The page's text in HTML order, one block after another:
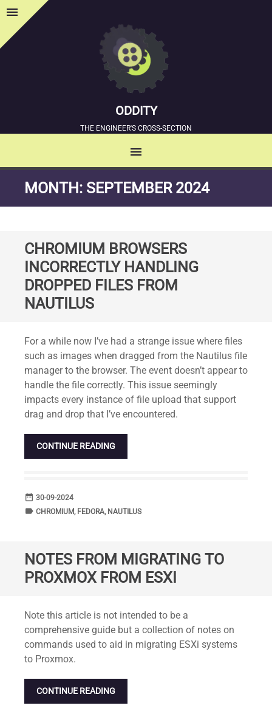
menu Sidebar
ODDITY
THE ENGINEER'S CROSS-SECTION
menu
SKIP
TO
MONTH: SEPTEMBER 2024
CHROMIUM BROWSERS
INCORRECTLY HANDLING
DROPPED FILES FROM
NAUTILUS
For a while now I’ve had a strange issue where files
such as images when dragged from the Nautilus file
manager to the browser. The event doesn’t appear to
handle the file correctly. This issue seemingly
impacts every instance of file upload that support
drag and drop that I’ve encountered.
CONTINUE READING
date_range DATE
30-09-2024
label TAGS
CHROMIUM, FEDORA, NAUTILUS
NOTES FROM MIGRATING TO
PROXMOX FROM ESXI
Note this article is not intended to be a
comprehensive guide but a collection of notes on
commands used to aid in migrating ESXi systems
to Proxmox.
CONTINUE READING